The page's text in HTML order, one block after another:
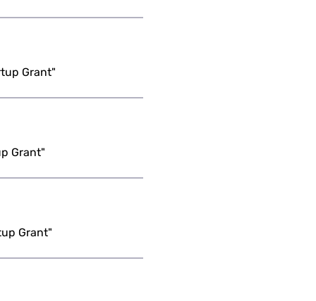
Grant"
Grant"
Grant"